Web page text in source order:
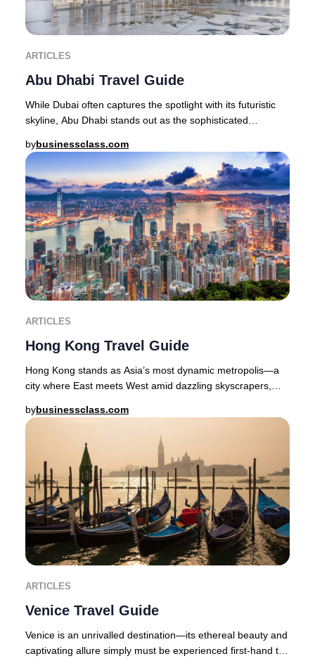
ARTICLES
Abu Dhabi Travel Guide
While Dubai often captures the spotlight with its futuristic
skyline, Abu Dhabi stands out as the sophisticated
bybusinessclass.com
ARTICLES
Hong Kong Travel Guide
Hong Kong stands as Asia’s most dynamic metropolis—a
city where East meets West amid dazzling skyscrapers,
bybusinessclass.com
ARTICLES
Venice Travel Guide
Venice is an unrivalled destination—its ethereal beauty and
captivating allure simply must be experienced first-hand to